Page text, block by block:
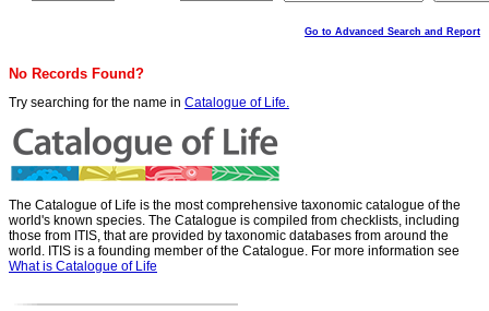
Go to Advanced Search and Report
No Records Found?
Try searching for the name in Catalogue of Life.
The Catalogue of Life is the most comprehensive taxonomic catalogue of the
world's known species. The Catalogue is compiled from checklists, including
those from ITIS, that are provided by taxonomic databases from around the
world. ITIS is a founding member of the Catalogue. For more information see
What is Catalogue of Life